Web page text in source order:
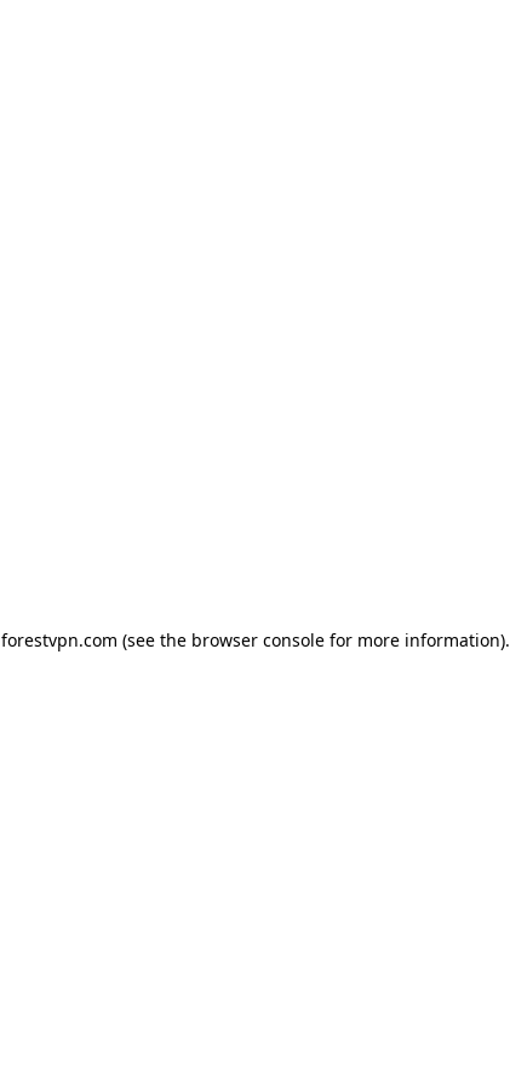
forestvpn.com (see the browser console for more information).